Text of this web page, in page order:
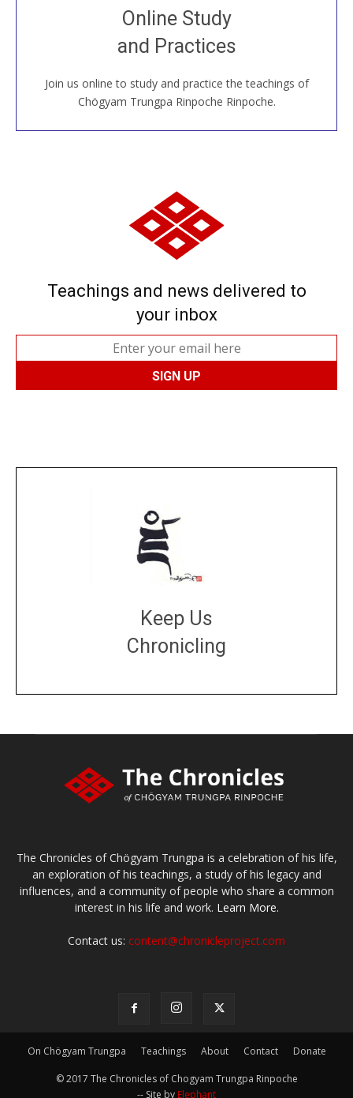
Online Study
and Practices
Join us online to study and practice the teachings of
Chögyam Trungpa Rinpoche Rinpoche.
Join recorded and live classes, come to our Open
House, practice with new and old sangha members
around the world...
JOIN US ONLINE
Teachings and news delivered to
your inbox
Keep Us
Chronicling
The Chronicles of Chögyam Trungpa is a celebration of his life,
an exploration of his teachings, a study of his legacy and
influences, and a community of people who share a common
interest in his life and work. Learn More.
Contact us: content@chronicleproject.com
On Chögyam Trungpa Teachings About Contact Donate
© 2017 The Chronicles of Chogyam Trungpa Rinpoche
-- Site by Elephant